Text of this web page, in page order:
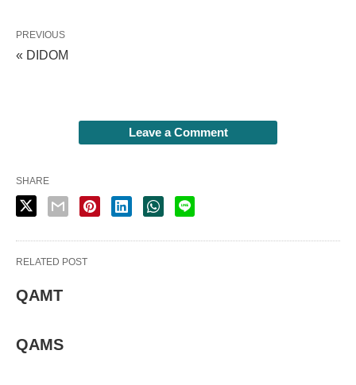
PREVIOUS
« DIDOM
Leave a Comment
SHARE
RELATED POST
QAMT
QAMS